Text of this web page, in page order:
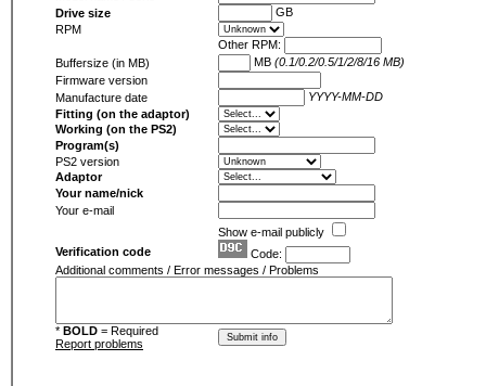
Drive size
GB
RPM
Other RPM:
Buffersize (in MB)
MB (0.1/0.2/0.5/1/2/8/16 MB)
Firmware version
Manufacture date
YYYY-MM-DD
Fitting (on the adaptor)
Working (on the PS2)
Program(s)
PS2 version
Adaptor
Your name/nick
Your e-mail
Show e-mail publicly
Verification code
Code:
Additional comments / Error messages / Problems
* BOLD = Required
Report problems